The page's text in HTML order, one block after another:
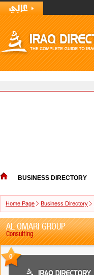
BUSINESS DIRECTORY
Home Page Business Directory
AL OMARI GROUP
Consulting
0